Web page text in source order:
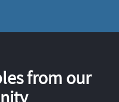
from our